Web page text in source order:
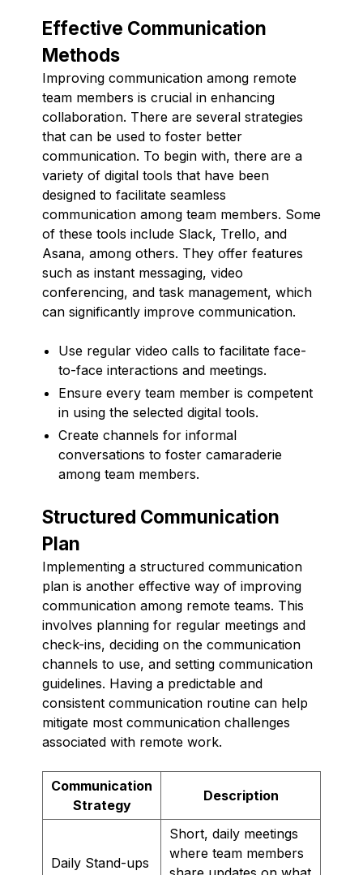
Effective Communication
Methods
Improving communication among remote
team members is crucial in enhancing
collaboration. There are several strategies
that can be used to foster better
communication. To begin with, there are a
variety of digital tools that have been
designed to facilitate seamless
communication among team members. Some
of these tools include Slack, Trello, and
Asana, among others. They offer features
such as instant messaging, video
conferencing, and task management, which
can significantly improve communication.
Use regular video calls to facilitate face-
to-face interactions and meetings.
Ensure every team member is competent
in using the selected digital tools.
Create channels for informal
conversations to foster camaraderie
among team members.
Structured Communication
Plan
Implementing a structured communication
plan is another effective way of improving
communication among remote teams. This
involves planning for regular meetings and
check-ins, deciding on the communication
channels to use, and setting communication
guidelines. Having a predictable and
consistent communication routine can help
mitigate most communication challenges
associated with remote work.
Communication
Strategy
Description
Daily Stand-ups
Short, daily meetings
where team members